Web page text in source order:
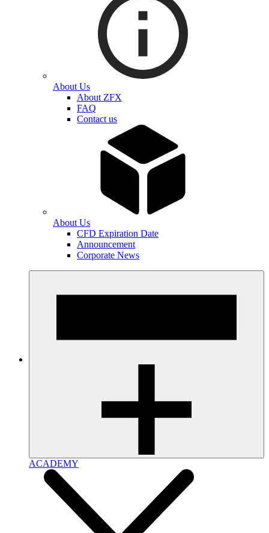
About Us
About ZFX
FAQ
Contact us
About Us
CFD Expiration Date
Announcement
Corporate News
ACADEMY